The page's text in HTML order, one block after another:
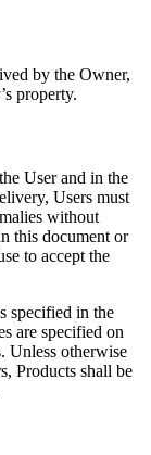
by the Owner,
property.
User and in the
Users must
without
this document or
to accept the
specified in the
are specified on
Unless otherwise
Products shall be